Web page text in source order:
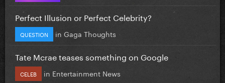
Perfect Illusion or Perfect Celebrity?
QUESTION in Gaga Thoughts
Tate Mcrae teases something on Google
CELEB in Entertainment News